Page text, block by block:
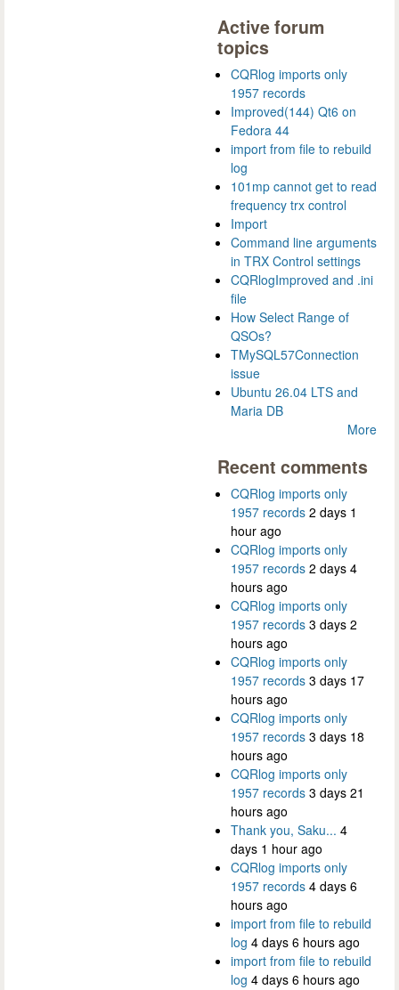
Active forum
topics
CQRlog imports only
1957 records
Improved(144) Qt6 on
Fedora 44
import from file to rebuild
log
101mp cannot get to read
frequency trx control
Import
Command line arguments
in TRX Control settings
CQRlogImproved and .ini
file
How Select Range of
QSOs?
TMySQL57Connection
issue
Ubuntu 26.04 LTS and
Maria DB
More
Recent comments
CQRlog imports only
1957 records 2 days 1
hour ago
CQRlog imports only
1957 records 2 days 4
hours ago
CQRlog imports only
1957 records 3 days 2
hours ago
CQRlog imports only
1957 records 3 days 17
hours ago
CQRlog imports only
1957 records 3 days 18
hours ago
CQRlog imports only
1957 records 3 days 21
hours ago
Thank you, Saku... 4
days 1 hour ago
CQRlog imports only
1957 records 4 days 6
hours ago
import from file to rebuild
log 4 days 6 hours ago
import from file to rebuild
log 4 days 6 hours ago